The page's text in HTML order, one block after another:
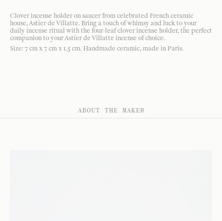
Clover incense holder on saucer from celebrated French ceramic
house, Astier de Villatte. Bring a touch of whimsy and luck to your
daily incense ritual with the four-leaf clover incense holder, the perfect
companion to your Astier de Villatte incense of choice.
Size: 7 cm x 7 cm x 1.5 cm. Handmade ceramic, made in Paris.
ABOUT THE MAKER